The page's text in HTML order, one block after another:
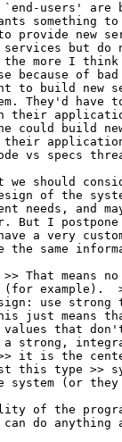
`end-users'
something
to provide new
but do
more I think
because of
to build new
They'd have
their
could build
their
vs specs
should
of the
needs, and
But I
a very
the same
That means
example).
use strong
just means
that
strong,
it is the
this type >>
system (or they
of the
do anything